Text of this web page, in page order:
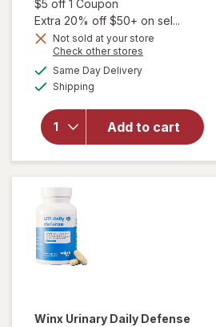
$5 off 1 Coupon
Extra 20% off $50+ on sel...
Not sold at your store
Check other stores
Same Day Deliveryavailable
Shipping
Add to cart
will open
overlay
FemiClear
Genital
Herpes
Multi-
Symptom
Winx Urinary Daily Defense